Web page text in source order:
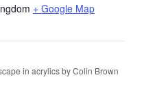
+ Google Map
in acrylics by Colin Brown